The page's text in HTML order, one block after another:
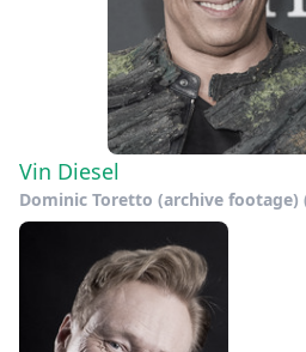
Vin Diesel
Dominic Toretto (archive footage)